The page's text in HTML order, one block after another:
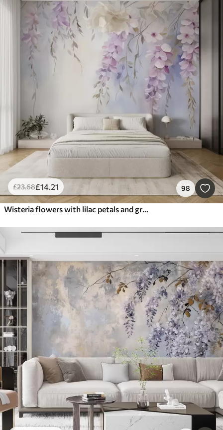
£23.68£14.21 98
Wisteria flowers with lilac petals and green leaves hanging from branches, soft pastel colors, pastel colored background